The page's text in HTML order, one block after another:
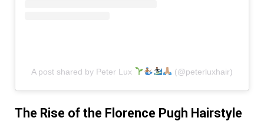
A post shared by Peter Lux (@peterluxhair)
The Rise of the Florence Pugh Hairstyle